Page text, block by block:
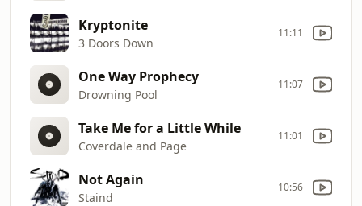
Kryptonite
3 Doors Down
11:11
One Way Prophecy
Drowning Pool
11:07
Take Me for a Little While
Coverdale and Page
11:01
Not Again
Staind
10:56